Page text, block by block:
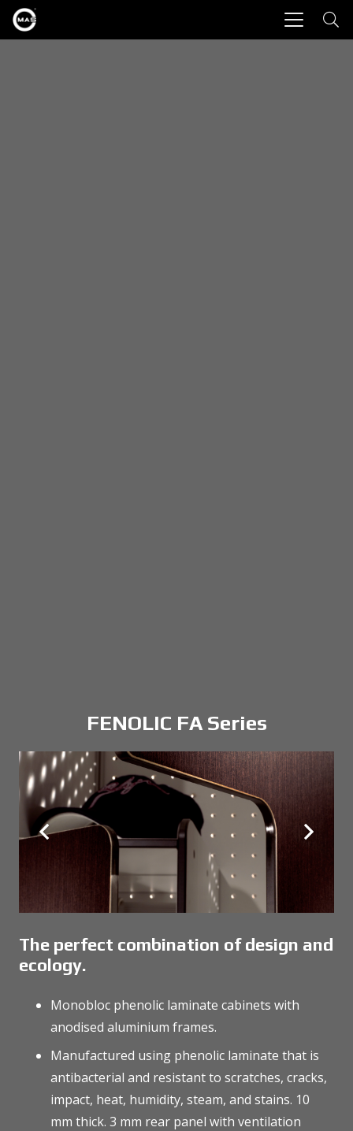
FENOLIC FA Series
The perfect combination of design and
ecology.
Monobloc phenolic laminate cabinets with
anodised aluminium frames.
Manufactured using phenolic laminate that is
antibacterial and resistant to scratches, cracks,
impact, heat, humidity, steam, and stains. 10
mm thick. 3 mm rear panel with ventilation